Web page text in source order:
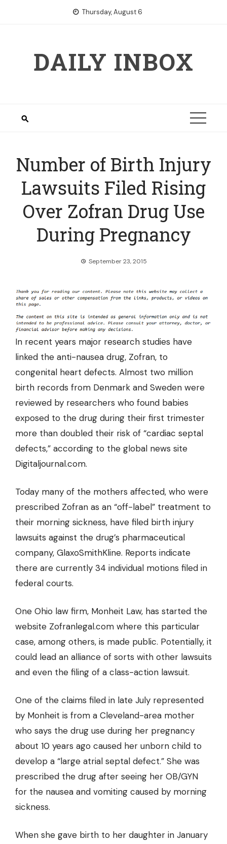
Thursday, August 6
DAILY INBOX
Number of Birth Injury
Lawsuits Filed Rising
Over Zofran Drug Use
During Pregnancy
September 23, 2015
In recent years major research studies have
linked the anti-nausea drug, Zofran, to
congenital heart defects. Almost two million
birth records from Denmark and Sweden were
reviewed by researchers who found babies
exposed to the drug during their first trimester
more than doubled their risk of “cardiac septal
defects,” according to the global news site
Digitaljournal.com.
Today many of the mothers affected, who were
prescribed Zofran as an “off-label” treatment to
their morning sickness, have filed birth injury
lawsuits against the drug’s pharmaceutical
company, GlaxoSmithKline. Reports indicate
there are currently 34 individual motions filed in
federal courts.
One Ohio law firm, Monheit Law, has started the
website Zofranlegal.com where this particular
case, among others, is made public. Potentially, it
could lead an alliance of sorts with other lawsuits
and even the filing of a class-action lawsuit.
One of the claims filed in late July represented
by Monheit is from a Cleveland-area mother
who says the drug use during her pregnancy
about 10 years ago caused her unborn child to
develop a “large atrial septal defect.” She was
prescribed the drug after seeing her OB/GYN
for the nausea and vomiting caused by morning
sickness.
When she gave birth to her daughter in January